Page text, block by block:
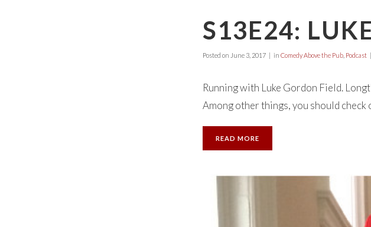
S13E24:
Posted on June 3, 2017 in Comedy Above the Pub, Podcast
Running with Luke Gordon Field.
Among other things, you should check
READ MORE